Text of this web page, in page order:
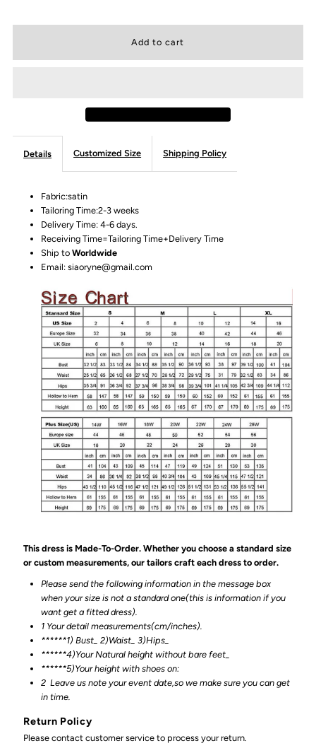
Details Customized Size Shipping Policy
Fabric:satin
Tailoring Time:2-3 weeks
Delivery Time: 4-6 days.
Receiving Time=Tailoring Time+Delivery Time
Ship toWorldwide
Email: siaoryne@gmail.com
This dress is Made-To-Order. Whether you choose a standard size
or custom measurements, our tailors craft each dress to order.
Please send the following information in the message box
when your size is not a standard one(this is information if you
want get a fitted dress).
1 Your detail measurements(cm/inches).
******1) Bust_ 2)Waist_ 3)Hips_
******4)Your Natural height without bare feet_
******5)Your height with shoes on:
2 Leave us note your event date,so we make sure you can get
in time.
Return Policy
Please contact customer service to process your return.